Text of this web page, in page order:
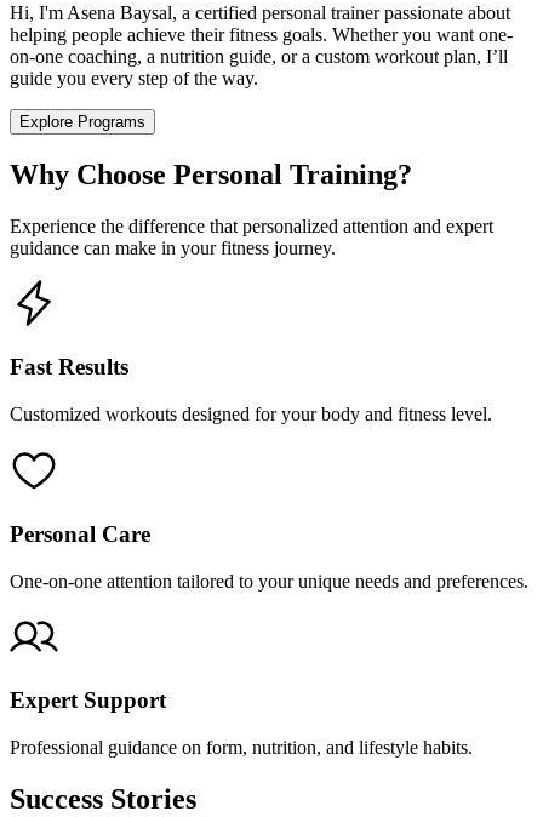
Hi, I'm Asena Baysal, a certified personal trainer passionate about
helping people achieve their fitness goals. Whether you want one-
on-one coaching, a nutrition guide, or a custom workout plan, I’ll
guide you every step of the way.
Explore Programs
Why Choose Personal Training?
Experience the difference that personalized attention and expert
guidance can make in your fitness journey.
Fast Results
Customized workouts designed for your body and fitness level.
Personal Care
One-on-one attention tailored to your unique needs and preferences.
Expert Support
Professional guidance on form, nutrition, and lifestyle habits.
Success Stories